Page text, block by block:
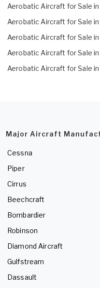
Aerobatic Aircraft for Sale in
Aerobatic Aircraft for Sale
Aerobatic Aircraft for Sale
Aerobatic Aircraft for Sale
Aerobatic Aircraft for Sale
Major Aircraft
Cessna
Piper
Cirrus
Beechcraft
Bombardier
Robinson
Diamond Aircraft
Gulfstream
Dassault